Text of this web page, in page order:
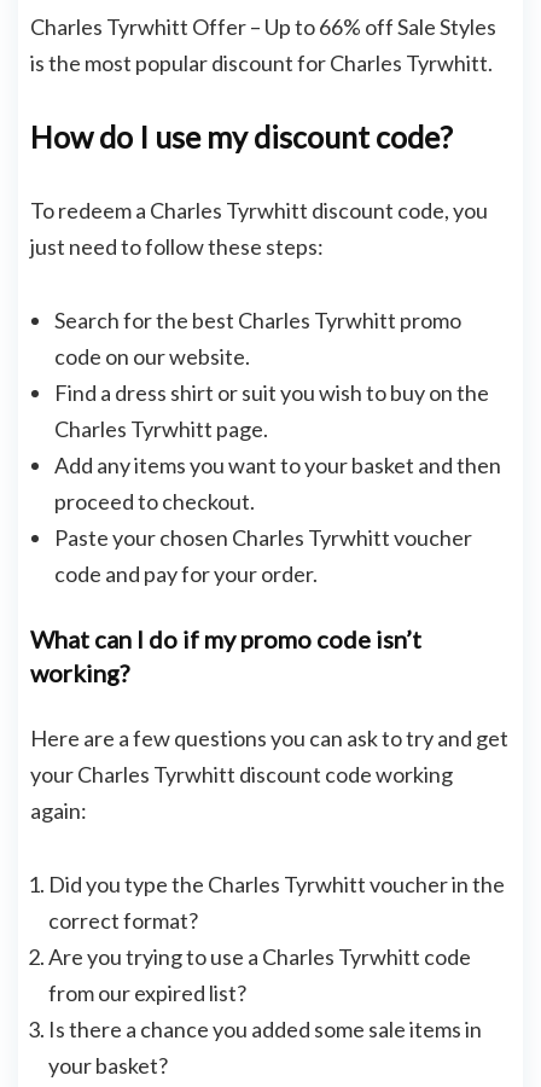
Charles Tyrwhitt Offer – Up to 66% off Sale Styles
is the most popular discount for Charles Tyrwhitt.
How do I use my discount code?
To redeem a Charles Tyrwhitt discount code, you
just need to follow these steps:
Search for the best Charles Tyrwhitt promo
code on our website.
Find a dress shirt or suit you wish to buy on the
Charles Tyrwhitt page.
Add any items you want to your basket and then
proceed to checkout.
Paste your chosen Charles Tyrwhitt voucher
code and pay for your order.
What can I do if my promo code isn’t
working?
Here are a few questions you can ask to try and get
your Charles Tyrwhitt discount code working
again:
Did you type the Charles Tyrwhitt voucher in the
correct format?
Are you trying to use a Charles Tyrwhitt code
from our expired list?
Is there a chance you added some sale items in
your basket?